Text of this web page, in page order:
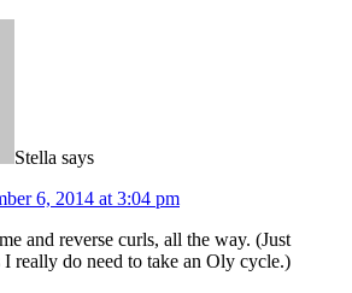
Stella says
6, 2014 at 3:04 pm
and reverse curls, all the way. (Just
really do need to take an Oly cycle.)